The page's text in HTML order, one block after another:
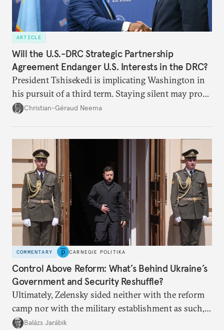
ARTICLE
Will the U.S.-DRC Strategic Partnership
Agreement Endanger U.S. Interests in the DRC?
President Tshisekedi is implicating Washington in
his pursuit of a third term. Staying silent may prove
detrimental to the United States in the long run.
Christian-Géraud Neema
COMMENTARY CARNEGIE POLITIKA
Control Above Reform: What’s Behind Ukraine’s
Government and Security Reshuffle?
Ultimately, Zelensky sided neither with the reform
camp nor with the military establishment as such,
but with political control.
Balázs Jarábik